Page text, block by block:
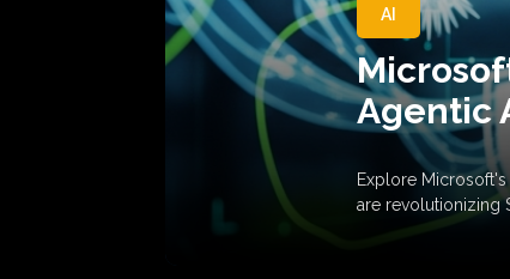
AI
Agentic
Explore
are revolutionizing